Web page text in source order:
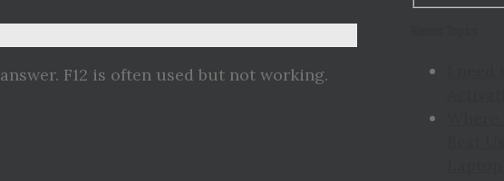
F12 is often used but not working.